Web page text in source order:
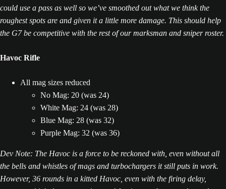
could use a pass as well so we’ve smoothed out what we think the
roughest spots are and given it a little more damage. This should help
the G7 be competitive with the rest of our marksman and sniper roster.
Havoc Rifle
All mag sizes reduced
No Mag: 20 (was 24)
White Mag: 24 (was 28)
Blue Mag: 28 (was 32)
Purple Mag: 32 (was 36)
Dev Note: The Havoc is a force to be reckoned with, even without all
the bells and whistles of mags and turbochargers it still puts in work.
However, 36 rounds in a kitted Havoc, even with the firing delay,